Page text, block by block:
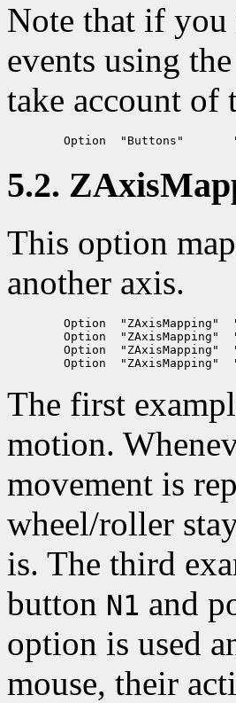
Note that if you
events using the
take account
5.2.
This option
another axis.
The first
motion.
movement is
wheel/roller
is. The third
button N1 and
option is used
mouse, their